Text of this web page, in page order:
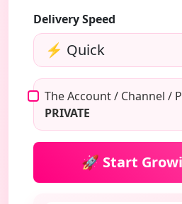
Delivery Speed
The Account / Channel /
PRIVATE
🚀 Start